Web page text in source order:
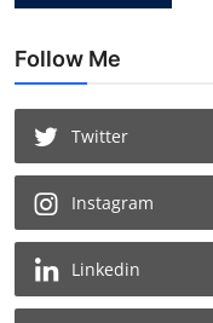
Follow Me
Twitter
Instagram
Linkedin